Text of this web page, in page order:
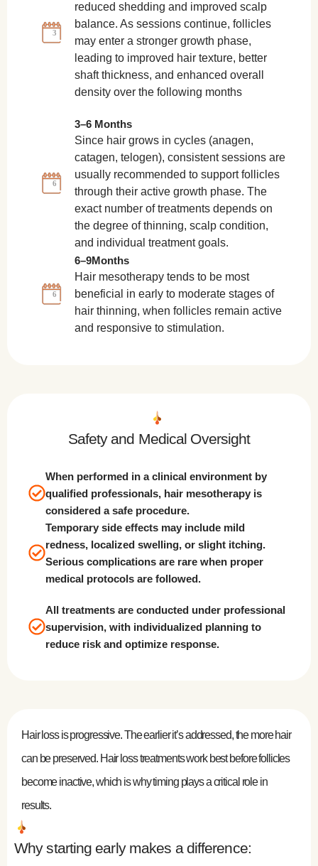
3
reduced shedding and improved scalp
balance. As sessions continue, follicles
may enter a stronger growth phase,
leading to improved hair texture, better
shaft thickness, and enhanced overall
density over the following months
6
3–6 Months
Since hair grows in cycles (anagen,
catagen, telogen), consistent sessions are
usually recommended to support follicles
through their active growth phase. The
exact number of treatments depends on
the degree of thinning, scalp condition,
and individual treatment goals.
6
6–9Months
Hair mesotherapy tends to be most
beneficial in early to moderate stages of
hair thinning, when follicles remain active
and responsive to stimulation.
Safety and Medical Oversight
When performed in a clinical environment by
qualified professionals, hair mesotherapy is
considered a safe procedure.
Temporary side effects may include mild
redness, localized swelling, or slight itching.
Serious complications are rare when proper
medical protocols are followed.
All treatments are conducted under professional
supervision, with individualized planning to
reduce risk and optimize response.
Hair loss is progressive. The earlier it’s addressed, the more hair
can be preserved. Hair loss treatments work best before follicles
become inactive, which is why timing plays a critical role in
results.
Why starting early makes a difference: